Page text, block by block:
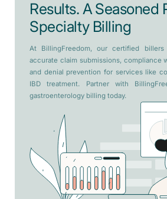
Results. A Seasoned
Specialty Billing
At BillingFreedom, our certified
accurate claim submissions, compliance
and denial prevention for services like
IBD treatment. Partner with
gastroenterology billing today.